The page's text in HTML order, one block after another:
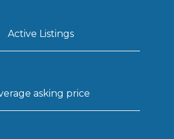
Active Listings
asking price